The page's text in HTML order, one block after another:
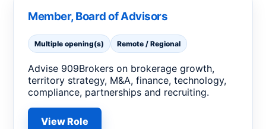
Member, Board of Advisors
Multiple opening(s) Remote / Regional
Advise 909Brokers on brokerage growth,
territory strategy, M&A, finance, technology,
compliance, partnerships and recruiting.
View Role